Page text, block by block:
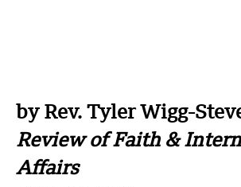
by Rev. Tyler Wigg-
Review of Faith &
Affairs